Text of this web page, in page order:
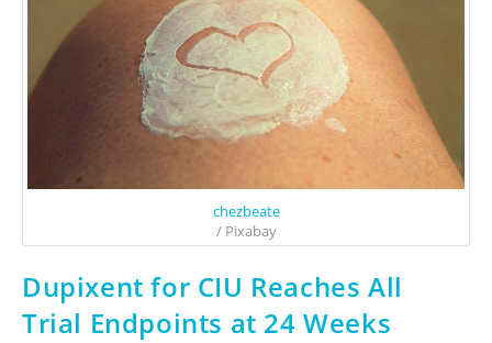
chezbeate
/ Pixabay
Dupixent for CIU Reaches All
Trial Endpoints at 24 Weeks